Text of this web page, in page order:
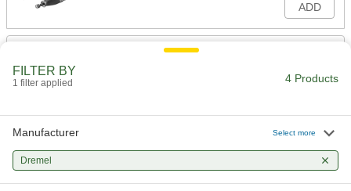
ADD
Dremel Rotary Tool
4344A38
000000
ADD
FILTER BY
1 filter applied 4 Products
Manufacturer Select more
Dremel